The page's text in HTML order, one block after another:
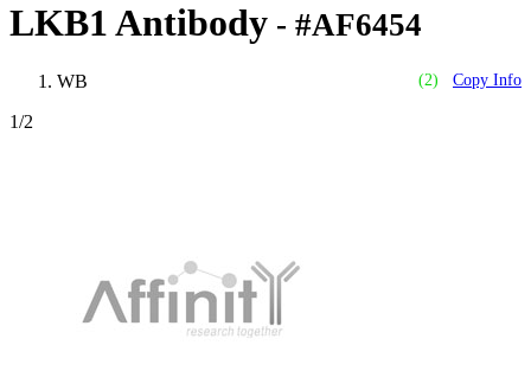
LKB1 Antibody - #AF6454
(2) Copy Info
WB
1/2